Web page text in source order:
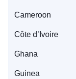
Cameroon
Côte d’Ivoire
Ghana
Guinea